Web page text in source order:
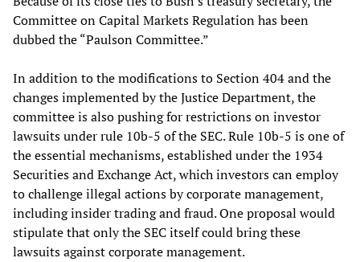
Committee on Capital Markets Regulation has been
dubbed the “Paulson Committee.”
In addition to the modifications to Section 404 and the
changes implemented by the Justice Department, the
committee is also pushing for restrictions on investor
lawsuits under rule 10b-5 of the SEC. Rule 10b-5 is one of
the essential mechanisms, established under the 1934
Securities and Exchange Act, which investors can employ
to challenge illegal actions by corporate management,
including insider trading and fraud. One proposal would
stipulate that only the SEC itself could bring these
lawsuits against corporate management.